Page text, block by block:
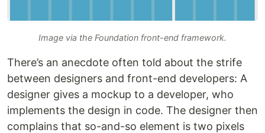
Image via the Foundation front-end framework.
There’s an anecdote often told about the strife
between designers and front-end developers: A
designer gives a mockup to a developer, who
implements the design in code. The designer then
complains that so-and-so element is two pixels